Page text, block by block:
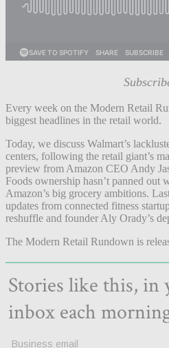
Every week on the Modern Retail
biggest headlines in the retail world.
Today, we discuss Walmart’s
centers, following the retail giant’s
preview from Amazon CEO Andy
Foods ownership hasn’t panned out
Amazon’s big grocery ambitions.
updates from connected fitness
reshuffle and founder Aly Orady’s
The Modern Retail Rundown is